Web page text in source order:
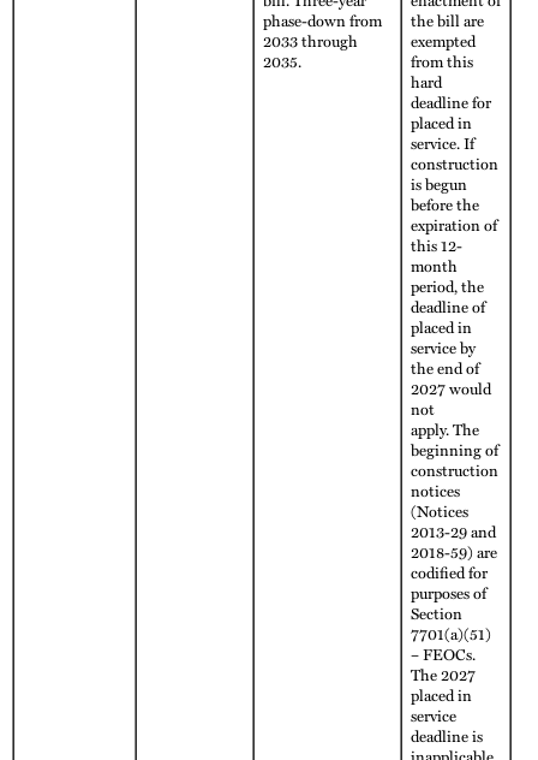
phase-down from
2033 through
2035.
the bill are
exempted
from this
hard
deadline for
placed in
service. If
construction
is begun
before the
expiration of
this 12-
month
period, the
deadline of
placed in
service by
the end of
2027 would
not
apply. The
beginning of
construction
notices
(Notices
2013-29 and
2018-59) are
codified for
purposes of
Section
7701(a)(51)
– FEOCs.
The 2027
placed in
service
deadline is